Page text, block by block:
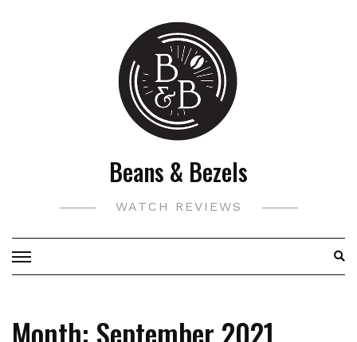
Beans & Bezels
WATCH REVIEWS
Month: September 2021